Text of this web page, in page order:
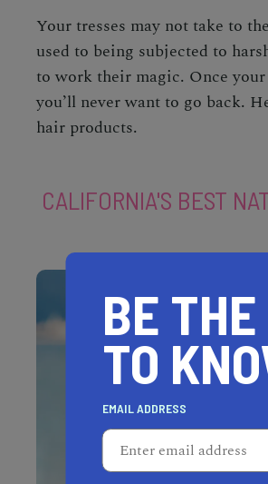
Your tresses may not take to
used to being subjected to
to work their magic. Once
you’ll never want to go back.
hair products.
CALIFORNIA'S BEST
BE
TO
EMAIL ADDRESS